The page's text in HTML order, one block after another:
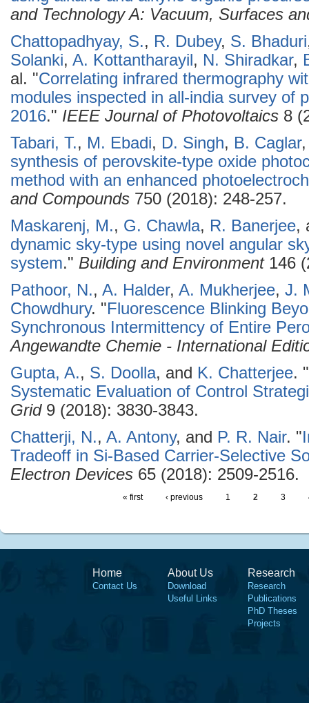
and Technology A: Vacuum, Surfaces
Chattopadhyay, S., R. Dubey, S. Bhaduri
Solanki, A. Kottantharayil, N. Shiradkar,
al. "Correlating infrared thermography
modules inspected in all-india survey of
2016." IEEE Journal of Photovoltaics 8
Tabari, T., M. Ebadi, D. Singh, B. Caglar
synthesis of perovskite-type oxide
method with an enhanced
and Compounds 750 (2018): 248-257.
Maskarenj, M., G. Chawla, R. Banerjee,
dynamic sky-type using novel angular
system." Building and Environment146
Pathoor, N., A. Halder, A. Mukherjee, J.
Chowdhury. "Fluorescence Blinking
Synchronous Intermittency of Entire
Angewandte Chemie - International
Gupta, A., S. Doolla, and K. Chatterjee. "
Systematic Evaluation of Control
Grid9 (2018): 3830-3843.
Chatterji, N., A. Antony, and P. R. Nair. "
Tradeoff in Si-Based Carrier-Selective
Electron Devices 65 (2018): 2509-2516.
« first ‹ previous 1 2 3
Home
Contact Us
About Us
Download
Useful Links
Research
Research
Publications
PhD Theses
Projects